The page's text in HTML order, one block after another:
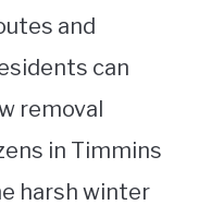
and
can
removal
in Timmins
harsh winter